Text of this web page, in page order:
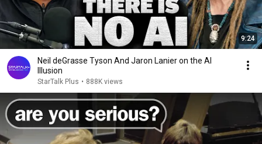
9:24
Neil deGrasse Tyson And Jaron Lanier on the AI
Illusion
StarTalk Plus • 888K views